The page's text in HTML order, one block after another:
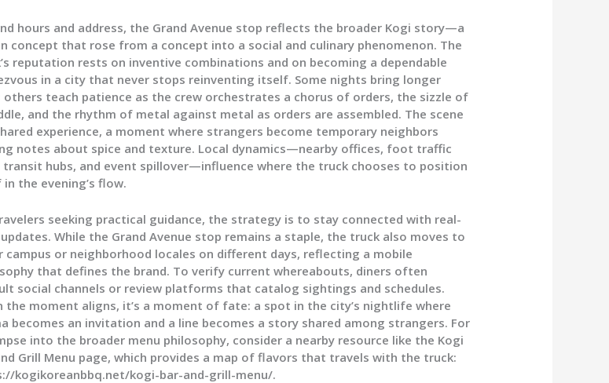
hours and address, the Grand Avenue stop reflects the broader Kogi story—a
concept that rose from a concept into a social and culinary phenomenon. The
reputation rests on inventive combinations and on becoming a dependable
in a city that never stops reinventing itself. Some nights bring longer
others teach patience as the crew orchestrates a chorus of orders, the sizzle of
and the rhythm of metal against metal as orders are assembled. The scene
experience, a moment where strangers become temporary neighbors
notes about spice and texture. Local dynamics—nearby offices, foot traffic
hubs, and event spillover—influence where the truck chooses to position
the evening’s flow.
seeking practical guidance, the strategy is to stay connected with real-
While the Grand Avenue stop remains a staple, the truck also moves to
campus or neighborhood locales on different days, reflecting a mobile
that defines the brand. To verify current whereabouts, diners often
social channels or review platforms that catalog sightings and schedules.
the moment aligns, it’s a moment of fate: a spot in the city’s nightlife where
becomes an invitation and a line becomes a story shared among strangers. For
into the broader menu philosophy, consider a nearby resource like the Kogi
Grill Menu page, which provides a map of flavors that travels with the truck:
kogikoreanbbq.net/kogi-bar-and-grill-menu/.